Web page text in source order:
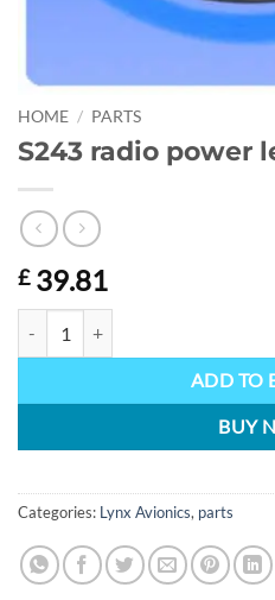
HOME / PARTS
S243 radio power
£39.81
ADD TO
BUY
Categories: Lynx Avionics, parts